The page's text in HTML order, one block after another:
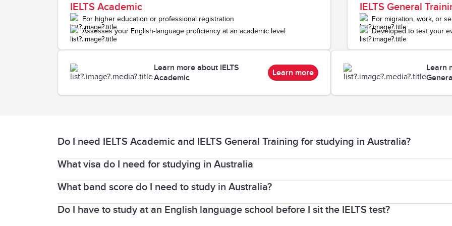
IELTS Academic
For higher education or professional registration
Assesses your English-language proficiency at an academic level
IELTS General
For migration, work, or
Developed to test your
Learn more about IELTS
Academic
Learn more
Learn
Do I need IELTS Academic and IELTS General Training for studying in Australia?
TheIELTS Academictest is suitable for those wanting to study at a university in an English-
used for professional registration purposes (eg. doctors and lawyers).
The IELTS General Trainingtest is suitable for those applying to study below degree level.
What visa do I need for studying in Australia
Planning to study in Australia? You’ll need a student visa (Subclass 500). A student visa lets
for a limited number of hours.
What band score do I need to study in Australia?
The band score you need is set by the institution to which you are applying to, and not by
Do I have to study at an English language school before I sit the IELTS test?